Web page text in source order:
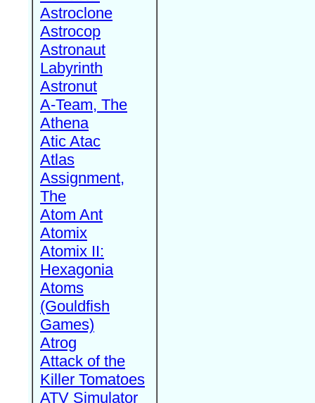
Astroclone
Astrocop
Astronaut
Labyrinth
Astronut
A-Team, The
Athena
Atic Atac
Atlas
Assignment,
The
Atom Ant
Atomix
Atomix II:
Hexagonia
Atoms
(Gouldfish
Games)
Atrog
Attack of the
Killer Tomatoes
ATV Simulator